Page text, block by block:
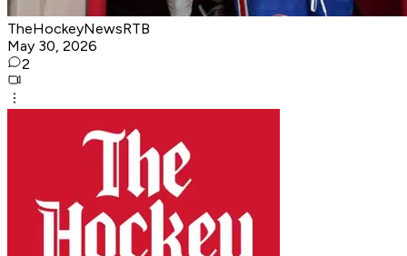
TheHockeyNewsRTB
May 30, 2026
2